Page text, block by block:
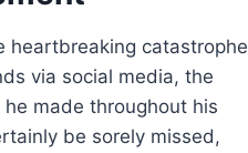
heartbreaking catastrophe
via social media, the
made throughout his
be sorely missed,